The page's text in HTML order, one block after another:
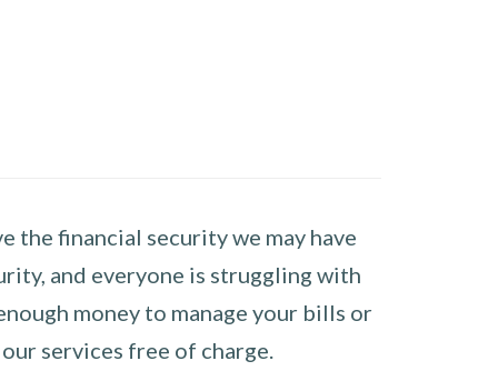
the financial security we may have
and everyone is struggling with
money to manage your bills or
services free of charge.